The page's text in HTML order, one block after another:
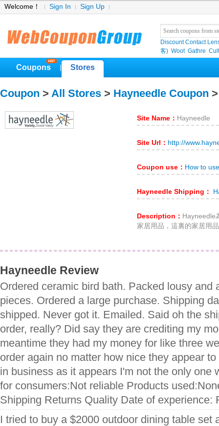
Welcome！ Sign In Sign Up
Discount Contact
客) Woot Gathre
Coupons Stores
Coupon > All Stores > Hayneedle Coupon
Site Name： Hayneedle
Site Url： http://
Coupon use： How to
Hayneedle Shipping：
Description： Hayneedle
家居用品，這裏的家居用
Hayneedle Review
Ordered ceramic bird bath. Packed lousy and
pieces. Ordered a large purchase. Shipping
shipped. Never got it. Emailed. Said oh the
order, really? Did say they are crediting my
meantime they had my money for like three
order again no matter how nice they appear
in business as it appears I'm not the only one
for consumers:Not reliable Products
Shipping Returns Quality Date of experience:
I tried to buy a $2000 outdoor dining table set